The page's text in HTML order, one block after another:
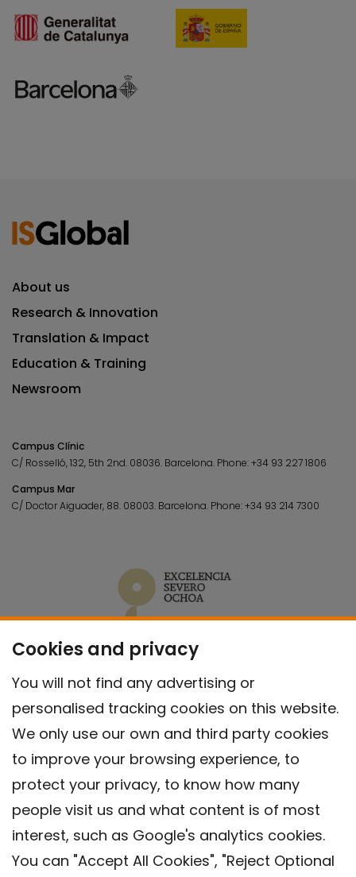
Cookies and privacy
You will not find any advertising or
personalised tracking cookies on this website.
We only use our own and third party cookies
to improve your browsing experience, to
protect your privacy, to know how many
people visit us and what content is of most
interest, such as Google's analytics cookies.
You can "Accept All Cookies", "Reject Optional
About us
Research & Innovation
Translation & Impact
Education & Training
Newsroom
Campus Clínic
C/ Rosselló, 132, 5th 2nd. 08036. Barcelona. Phone:+34 93 227 1806
Campus Mar
C/ Doctor Aiguader, 88. 08003. Barcelona. Phone:+34 93 214 7300